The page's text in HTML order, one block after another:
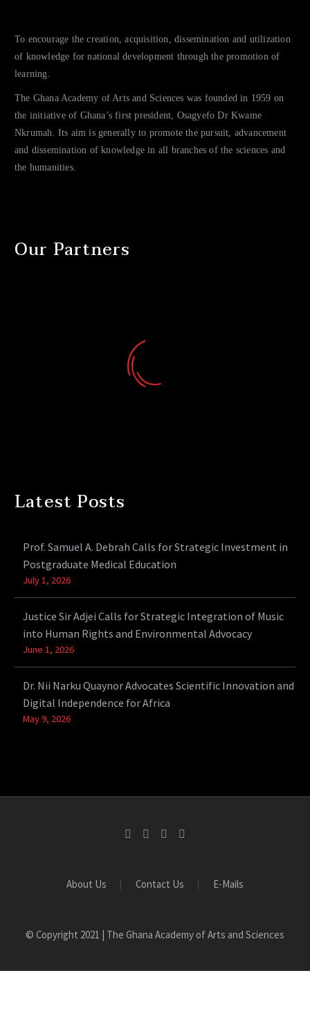
To encourage the creation, acquisition, dissemination and utilization
of knowledge for national development through the promotion of
learning.
The Ghana Academy of Arts and Sciences was founded in 1959 on
the initiative of Ghana’s first president, Osagyefo Dr Kwame
Nkrumah. Its aim is generally to promote the pursuit, advancement
and dissemination of knowledge in all branches of the sciences and
the humanities.
Our Partners
Latest Posts
Prof. Samuel A. Debrah Calls for Strategic Investment in
Postgraduate Medical Education
July 1, 2026
Justice Sir Adjei Calls for Strategic Integration of Music
into Human Rights and Environmental Advocacy
June 1, 2026
Dr. Nii Narku Quaynor Advocates Scientific Innovation and
Digital Independence for Africa
May 9, 2026
About Us Contact Us E-Mails
© Copyright 2021 | The Ghana Academy of Arts and Sciences